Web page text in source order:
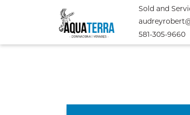
Sold and
581-305-9660